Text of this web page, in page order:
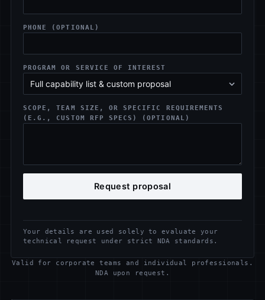
PHONE (OPTIONAL)
PROGRAM OR SERVICE OF INTEREST
SCOPE, TEAM SIZE, OR SPECIFIC REQUIREMENTS
(E.G., CUSTOM RFP SPECS) (OPTIONAL)
Request proposal
Your details are used solely to evaluate your
technical request under strict NDA standards.
Valid for corporate teams and individual professionals.
NDA upon request.